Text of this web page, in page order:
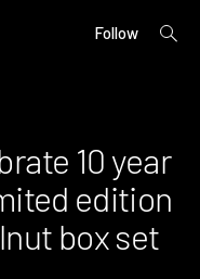
Follow
open
10 year
edition
box set